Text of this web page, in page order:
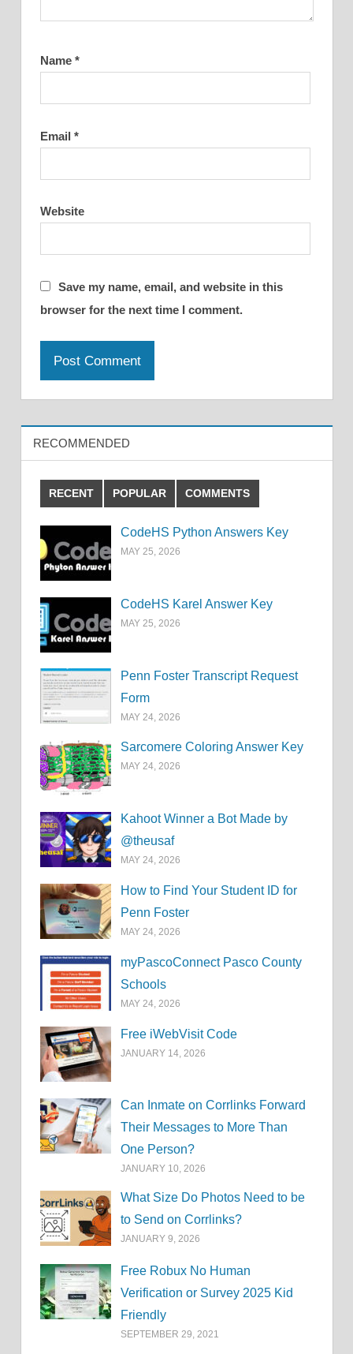
Name *
Email *
Website
Save my name, email, and website in this
browser for the next time I comment.
RECOMMENDED
RECENT POPULAR COMMENTS
CodeHS Python Answers Key
MAY 25, 2026
CodeHS Karel Answer Key
MAY 25, 2026
Penn Foster Transcript Request
Form
MAY 24, 2026
Sarcomere Coloring Answer Key
MAY 24, 2026
Kahoot Winner a Bot Made by
@theusaf
MAY 24, 2026
How to Find Your Student ID for
Penn Foster
MAY 24, 2026
myPascoConnect Pasco County
Schools
MAY 24, 2026
Free iWebVisit Code
JANUARY 14, 2026
Can Inmate on Corrlinks Forward
Their Messages to More Than
One Person?
JANUARY 10, 2026
What Size Do Photos Need to be
to Send on Corrlinks?
JANUARY 9, 2026
Free Robux No Human
Verification or Survey 2025 Kid
Friendly
SEPTEMBER 29, 2021